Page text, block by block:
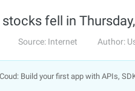
fell in
Source: Internet Author:
Build your first app with APIs,